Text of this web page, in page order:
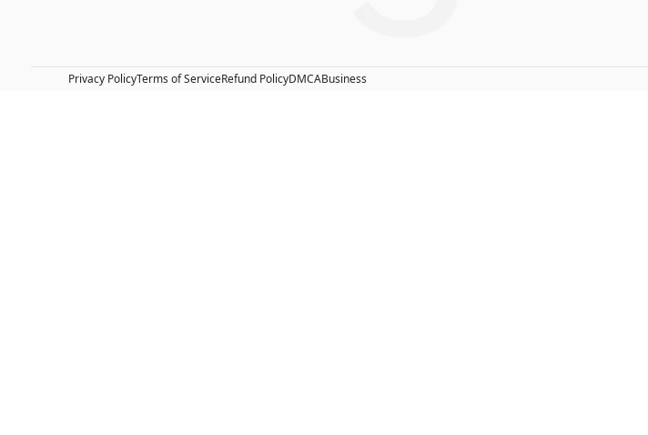
Privacy PolicyTerms of ServiceRefund PolicyDMCABusiness